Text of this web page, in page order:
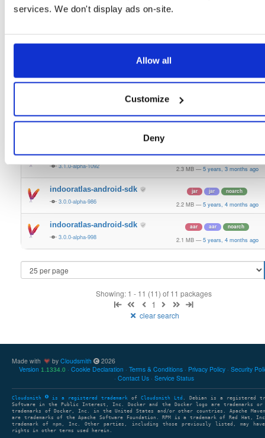
services. We don't display ads on-site.
Allow all
Customize
Deny
atrius-indooratlas-sdk-lite
indooratlas-android-sdk jar jar noarch
2.2 MB
indooratlas-android-sdk jar jar noarch
indooratlas-android-sdk
3.1.0-alpha-1092
aar jar noarch latest
2.3 MB — 5 years, 3 months ago
indooratlas-android-sdk
3.0.0-alpha-986
jar jar noarch
2.2 MB — 5 years, 4 months ago
indooratlas-android-sdk
3.0.0-alpha-998
aar aar noarch
2.1 MB — 5 years, 4 months ago
Showing: 1 - 11 (11) of 11 packages
1
clear search
Made with by Cloudsmith
2026
Version 1.1334.0 Cookie Declaration Terms & Conditions Privacy Policy Security
Contact Us
Service Status
Cloudsmith is a registered trademark of Cloudsmith Ltd . Debian is a registered
Software in the Public Interest, Inc. Docker and the Docker logo are trademarks or
trademarks of Docker, Inc. in the United States and/or other countries. Apache Maven
are trademarks of the Apache Software Foundation. RPM is a trademark of Red Hat,
trademark of npm, Inc. Other parties, including those previously listed, may have
rights in other terms used herein.